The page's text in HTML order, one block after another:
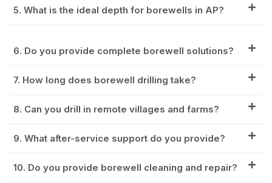
5. What is the ideal depth for borewells in AP?
6. Do you provide complete borewell solutions?
7. How long does borewell drilling take?
8. Can you drill in remote villages and farms?
9. What after-service support do you provide?
10. Do you provide borewell cleaning and repair?